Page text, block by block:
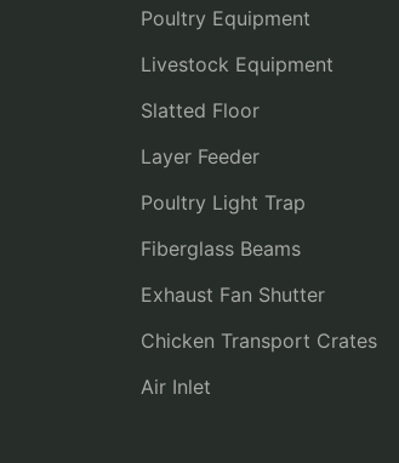
Poultry Equipment
Livestock Equipment
Slatted Floor
Layer Feeder
Poultry Light Trap
Fiberglass Beams
Exhaust Fan Shutter
Chicken Transport Crates
Air Inlet